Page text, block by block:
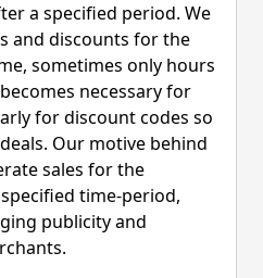
a specified period. We
and discounts for the
sometimes only hours
necessary for
for discount codes so
Our motive behind
sales for the
time-period,
publicity and